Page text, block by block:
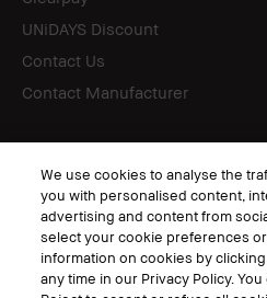
UNiDAYS Discount
Contact Us
Contact Manufacturer
© Bobbi Brown Professional Cosmetics,
Terms & Conditions
We use cookies to analyse the
you with personalised content,
advertising and content from
select your cookie preferences
information on cookies by
any time in our Privacy Policy.